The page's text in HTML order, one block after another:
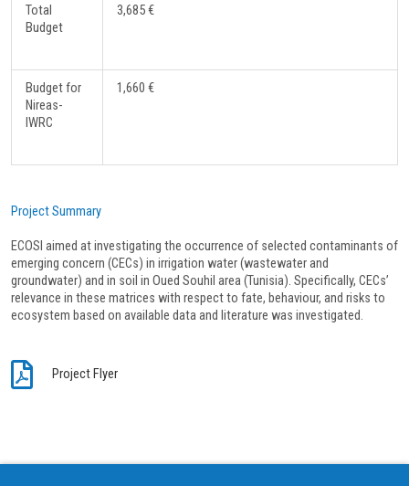
Total
Budget
3,685 €
Budget for
Nireas-
IWRC
1,660 €
Project Summary
ECOSI aimed at investigating the occurrence of selected contaminants of
emerging concern (CECs) in irrigation water (wastewater and
groundwater) and in soil in Oued Souhil area (Tunisia). Specifically, CECs’
relevance in these matrices with respect to fate, behaviour, and risks to
ecosystem based on available data and literature was investigated.
Project Flyer